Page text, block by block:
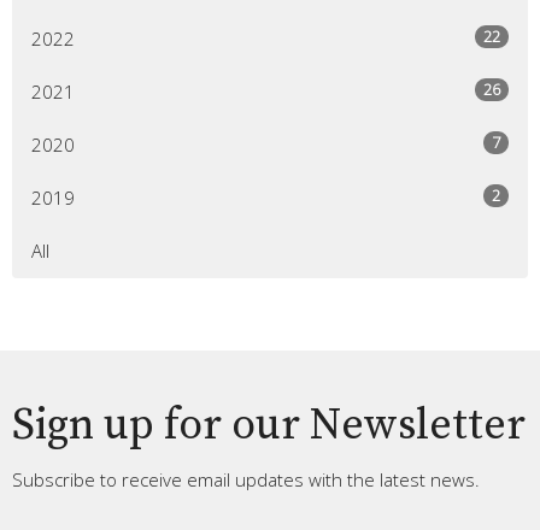
2022 22
2021 26
2020 7
2019 2
All
Sign up for our Newsletter
Subscribe to receive email updates with the latest news.